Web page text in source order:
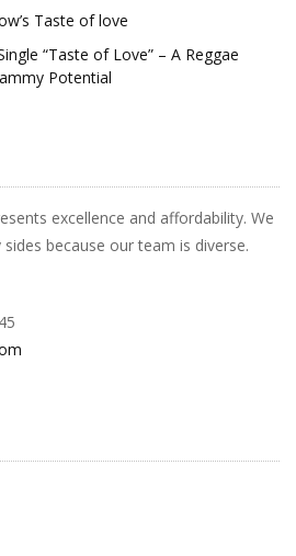
Taste of love
“Taste of Love” – A Reggae
Potential
excellence and affordability. We
because our team is diverse.